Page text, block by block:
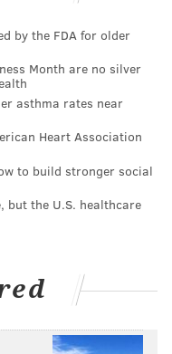
by the FDA for older
Month are no silver
asthma rates near
Heart Association
to build stronger social
but the U.S. healthcare